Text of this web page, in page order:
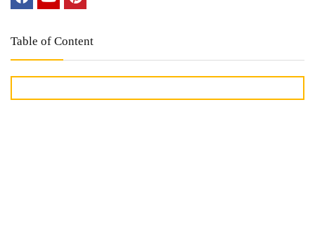
Table of Content